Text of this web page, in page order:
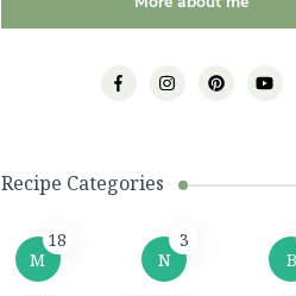
Recipe Categories
M
18
N
3
B